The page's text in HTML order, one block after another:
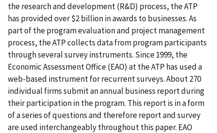
the research and development (R&D) process, the ATP
has provided over $2 billion in awards to businesses. As
part of the program evaluation and project management
process, the ATP collects data from program participants
through several survey instruments. Since 1999, the
Economic Assessment Office (EAO) at the ATP has used a
web-based instrument for recurrent surveys. About 270
individual firms submit an annual business report during
their participation in the program. This report is in a form
of a series of questions and therefore report and survey
are used interchangeably throughout this paper. EAO